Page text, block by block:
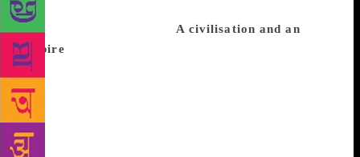
dominating cultural misogyny, especially relevant in
the aftermath of #MeToo. A civilisation and an
empire
Rome, a civilisation and an empire which was the
fulcrum of Western history controlling vast tracts
between Spain and Syria, and laying the foundation
for several subsequent realities such as slavery,
citizenship, democracy, religious controversy,